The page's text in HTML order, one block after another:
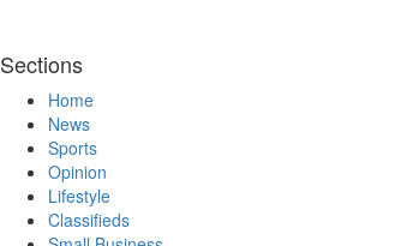
Sections
Home
News
Sports
Opinion
Lifestyle
Classifieds